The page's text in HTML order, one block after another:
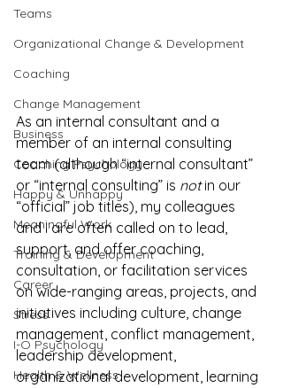
Teams
Organizational Change & Development
Coaching
Change Management
Business
Coaching Psychology
Happy & Unhappy
Meaningful Work
Training & Development
Career
Stress
I-O Psychology
Health & Wellness
As an internal consultant and a
member of an internal consulting
team (although “internal consultant”
or “internal consulting” is not in our
“official” job titles), my colleagues
and I are often called on to lead,
support, and offer coaching,
consultation, or facilitation services
on wide-ranging areas, projects, and
initiatives including culture, change
management, conflict management,
leadership development,
organizational development, learning